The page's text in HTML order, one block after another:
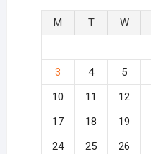
M T W
3
4 5
10
11 12
17
18 19
24
25 26